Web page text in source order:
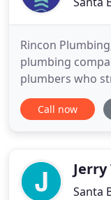
Rincon
plumbing
plumbers who
satisfaction.
company, we
replacements
Call now
Santa